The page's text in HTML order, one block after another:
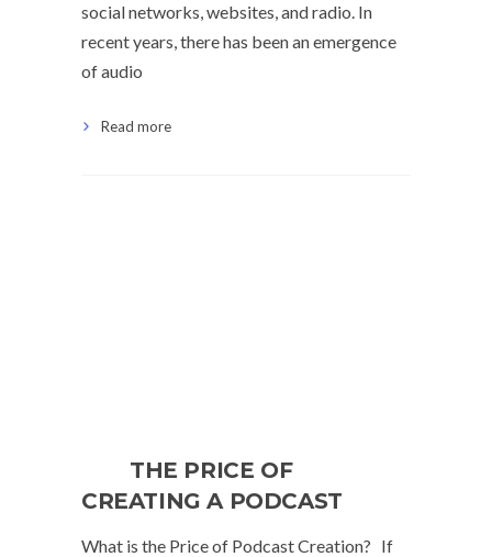
social networks, websites, and radio. In
recent years, there has been an emergence
of audio
Read more
THE PRICE OF
CREATING A PODCAST
What is the Price of Podcast Creation? If